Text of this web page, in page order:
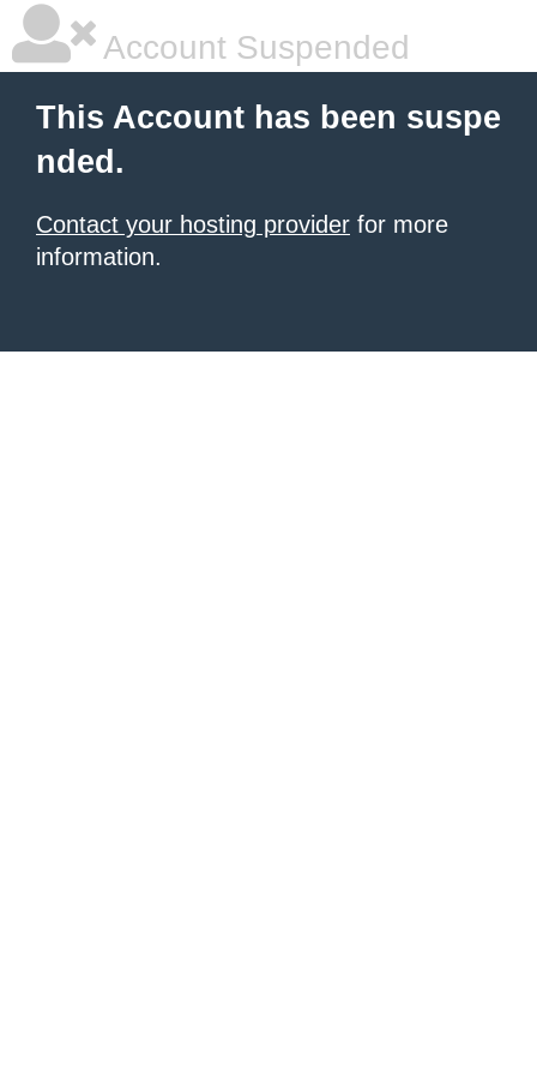
Account Suspended
This Account has been suspe
nded.
Contact your hosting provider for more
information.